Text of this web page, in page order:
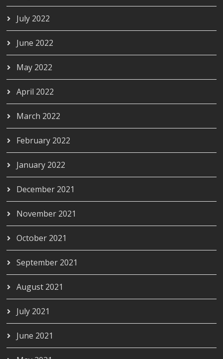
July 2022
June 2022
May 2022
April 2022
March 2022
February 2022
January 2022
December 2021
November 2021
October 2021
September 2021
August 2021
July 2021
June 2021